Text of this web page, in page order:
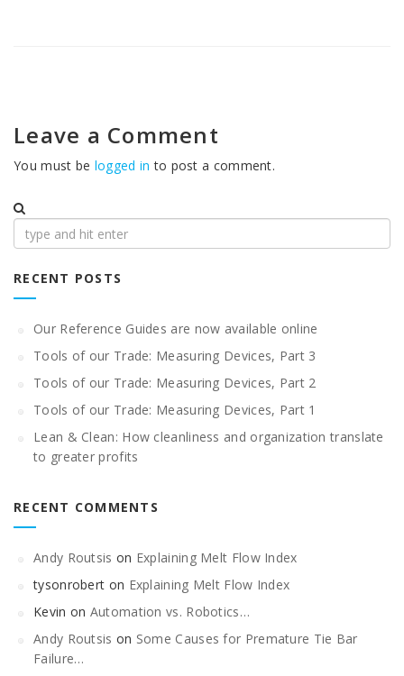
Leave a Comment
You must be logged in to post a comment.
RECENT POSTS
Our Reference Guides are now available online
Tools of our Trade: Measuring Devices, Part 3
Tools of our Trade: Measuring Devices, Part 2
Tools of our Trade: Measuring Devices, Part 1
Lean & Clean: How cleanliness and organization translate
to greater profits
RECENT COMMENTS
Andy Routsis on Explaining Melt Flow Index
tysonrobert on Explaining Melt Flow Index
Kevin on Automation vs. Robotics…
Andy Routsis on Some Causes for Premature Tie Bar
Failure…